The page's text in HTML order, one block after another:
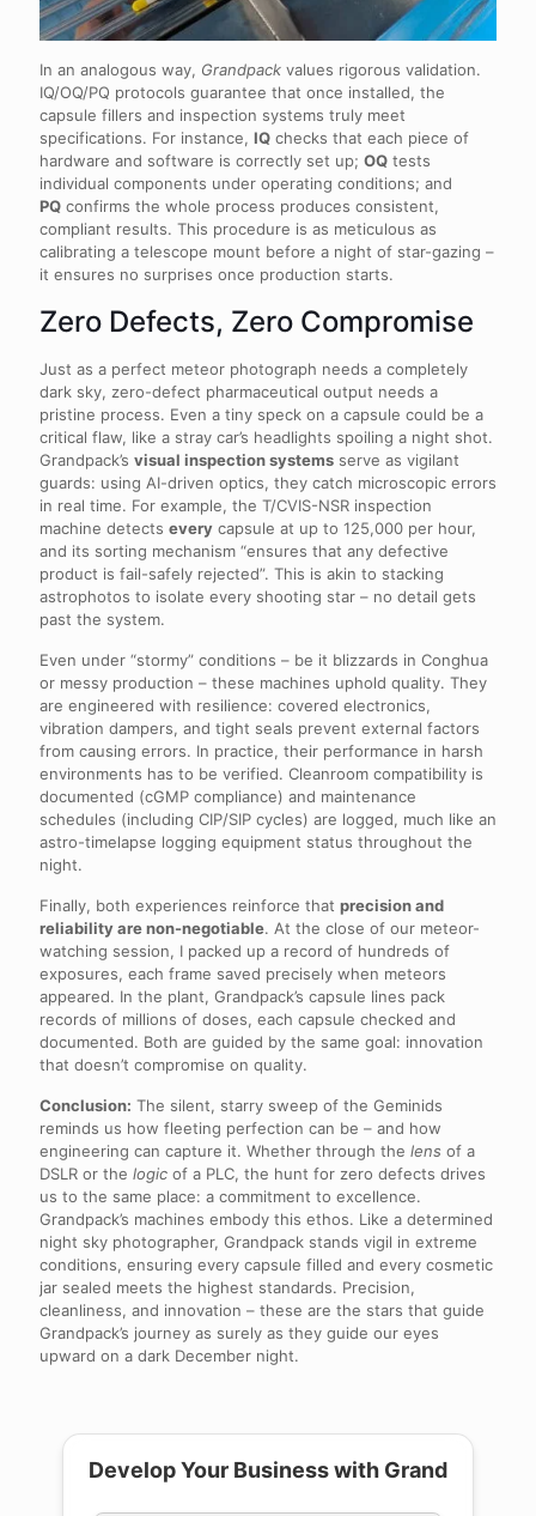
In an analogous way, Grandpack values rigorous validation.
IQ/OQ/PQ protocols guarantee that once installed, the
capsule fillers and inspection systems truly meet
specifications. For instance, IQ checks that each piece of
hardware and software is correctly set up; OQ tests
individual components under operating conditions; and
PQ confirms the whole process produces consistent,
compliant results. This procedure is as meticulous as
calibrating a telescope mount before a night of star-gazing –
it ensures no surprises once production starts.
Zero Defects, Zero Compromise
Just as a perfect meteor photograph needs a completely
dark sky, zero-defect pharmaceutical output needs a
pristine process. Even a tiny speck on a capsule could be a
critical flaw, like a stray car’s headlights spoiling a night shot.
Grandpack’s visual inspection systems serve as vigilant
guards: using AI-driven optics, they catch microscopic errors
in real time. For example, the T/CVIS-NSR inspection
machine detects every capsule at up to 125,000 per hour,
and its sorting mechanism “ensures that any defective
product is fail-safely rejected”. This is akin to stacking
astrophotos to isolate every shooting star – no detail gets
past the system.
Even under “stormy” conditions – be it blizzards in Conghua
or messy production – these machines uphold quality. They
are engineered with resilience: covered electronics,
vibration dampers, and tight seals prevent external factors
from causing errors. In practice, their performance in harsh
environments has to be verified. Cleanroom compatibility is
documented (cGMP compliance) and maintenance
schedules (including CIP/SIP cycles) are logged, much like an
astro-timelapse logging equipment status throughout the
night.
Finally, both experiences reinforce that precision and
reliability are non-negotiable. At the close of our meteor-
watching session, I packed up a record of hundreds of
exposures, each frame saved precisely when meteors
appeared. In the plant, Grandpack’s capsule lines pack
records of millions of doses, each capsule checked and
documented. Both are guided by the same goal: innovation
that doesn’t compromise on quality.
Conclusion: The silent, starry sweep of the Geminids
reminds us how fleeting perfection can be – and how
engineering can capture it. Whether through the lens of a
DSLR or the logic of a PLC, the hunt for zero defects drives
us to the same place: a commitment to excellence.
Grandpack’s machines embody this ethos. Like a determined
night sky photographer, Grandpack stands vigil in extreme
conditions, ensuring every capsule filled and every cosmetic
jar sealed meets the highest standards. Precision,
cleanliness, and innovation – these are the stars that guide
Grandpack’s journey as surely as they guide our eyes
upward on a dark December night.
Develop Your Business with Grand